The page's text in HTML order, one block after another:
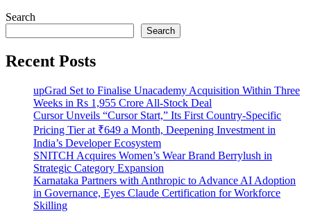
Search
Search
Recent Posts
upGrad Set to Finalise Unacademy Acquisition Within Three
Weeks in Rs 1,955 Crore All-Stock Deal
Cursor Unveils “Cursor Start,” Its First Country-Specific
Pricing Tier at ₹649 a Month, Deepening Investment in
India’s Developer Ecosystem
SNITCH Acquires Women’s Wear Brand Berrylush in
Strategic Category Expansion
Karnataka Partners with Anthropic to Advance AI Adoption
in Governance, Eyes Claude Certification for Workforce
Skilling